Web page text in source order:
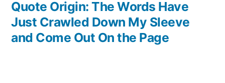
post:
Quote Origin: The Words Have
Just Crawled Down My Sleeve
and Come Out On the Page